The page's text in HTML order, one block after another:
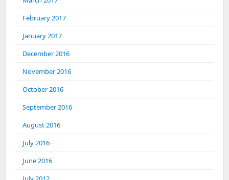
February 2017
January 2017
December 2016
November 2016
October 2016
September 2016
August 2016
July 2016
June 2016